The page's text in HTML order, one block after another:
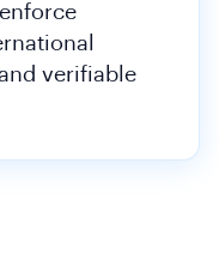
verifiable